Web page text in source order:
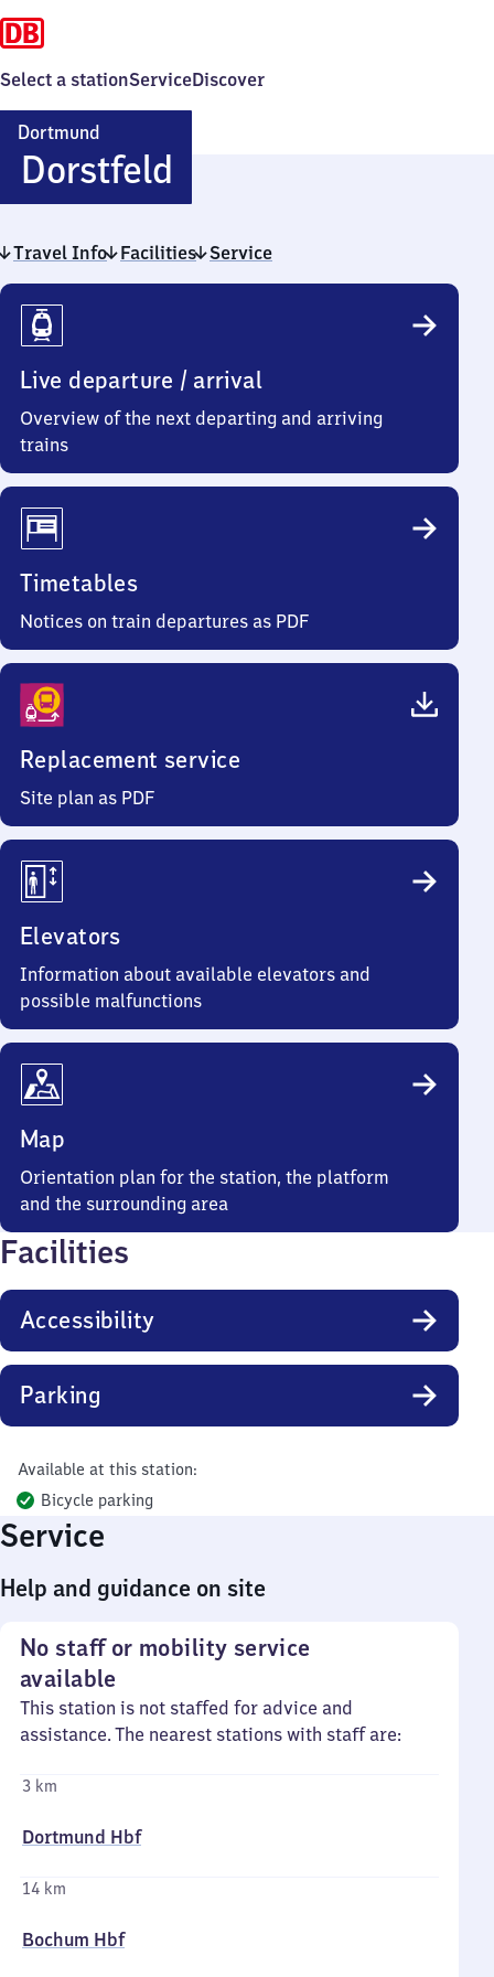
Select a stationServiceDiscover
Dortmund
Dorstfeld
Dorstfeld
Travel Info Facilities Service
Travel
Info
Live departure / arrival
Overview of the next departing and arriving
trains
Timetables
Notices on train departures as PDF
Replacement service
Site plan as PDF
Elevators
Information about available elevators and
possible malfunctions
Map
Orientation plan for the station, the platform
and the surrounding area
Facilities
Accessibility
Parking
Available at this station:
Bicycle parking
Service
Help and guidance on site
No staff or mobility service
available
This station is not staffed for advice and
assistance. The nearest stations with staff are:
3 km
Dortmund Hbf
14 km
Bochum Hbf